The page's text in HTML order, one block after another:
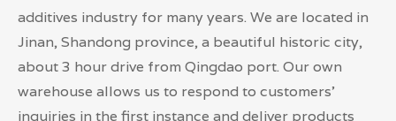
additives industry for many years. We are located in
Jinan, Shandong province, a beautiful historic city,
about 3 hour drive from Qingdao port. Our own
warehouse allows us to respond to customers’
inquiries in the first instance and deliver products